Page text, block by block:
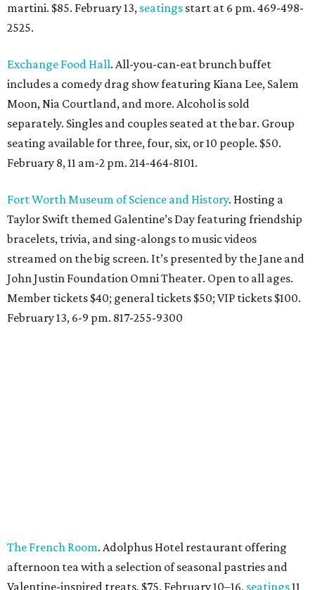
martini. $85. February 13, seatings start at 6 pm. 469-498-
2525.
Exchange Food Hall. All-you-can-eat brunch buffet
includes a comedy drag show featuring Kiana Lee, Salem
Moon, Nia Courtland, and more. Alcohol is sold
separately. Singles and couples seated at the bar. Group
seating available for three, four, six, or 10 people. $50.
February 8, 11 am-2 pm. 214-464-8101.
Fort Worth Museum of Science and History. Hosting a
Taylor Swift themed Galentine’s Day featuring friendship
bracelets, trivia, and sing-alongs to music videos
streamed on the big screen. It’s presented by the Jane and
John Justin Foundation Omni Theater. Open to all ages.
Member tickets $40; general tickets $50; VIP tickets $100.
February 13, 6-9 pm. 817-255-9300
The French Room. Adolphus Hotel restaurant offering
afternoon tea with a selection of seasonal pastries and
Valentine-inspired treats. $75. February 10–16, seatings11